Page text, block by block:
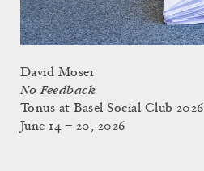
David Moser
No Feedback
Tonus at Basel Social Club 2026
June 14 – 20, 2026